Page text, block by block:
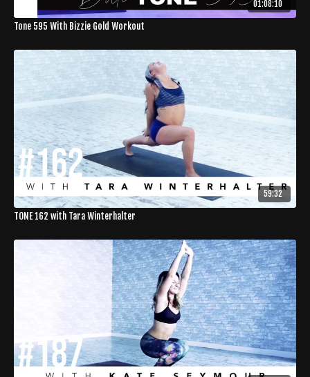
01:08:10
Tone 595 With Bizzie Gold Workout
59:32
TONE 162 with Tara Winterhalter